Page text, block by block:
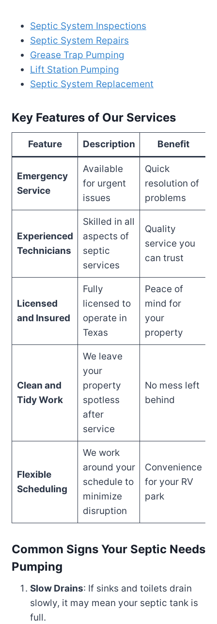
Septic System Inspections
Septic System Repairs
Grease Trap Pumping
Lift Station Pumping
Septic System Replacement
Key Features of Our Services
Feature Description Benefit
Emergency
Service
Available
for urgent
issues
Quick
resolution of
problems
Experienced
Technicians
Skilled in all
aspects of
septic
services
Quality
service you
can trust
Licensed
and Insured
Fully
licensed to
operate in
Texas
Peace of
mind for
your
property
Clean and
Tidy Work
We leave
your
property
spotless
after
service
No mess left
behind
Flexible
Scheduling
We work
around your
schedule to
minimize
disruption
Convenience
for your RV
park
Common Signs Your Septic Needs
Pumping
Slow Drains: If sinks and toilets drain
slowly, it may mean your septic tank is
full.